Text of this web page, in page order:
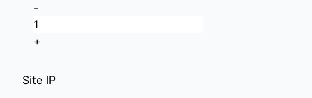
-
+
Site IP